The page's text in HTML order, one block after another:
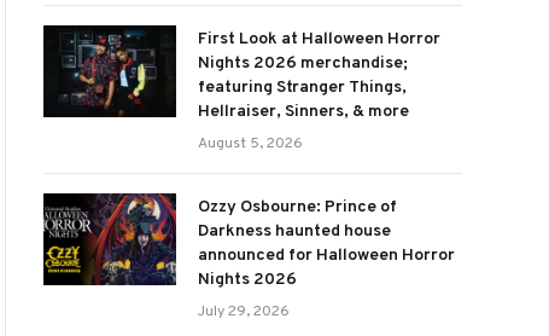
First Look at Halloween Horror
Nights 2026 merchandise;
featuring Stranger Things,
Hellraiser, Sinners, & more
August 5, 2026
Ozzy Osbourne: Prince of
Darkness haunted house
announced for Halloween Horror
Nights 2026
July 29, 2026